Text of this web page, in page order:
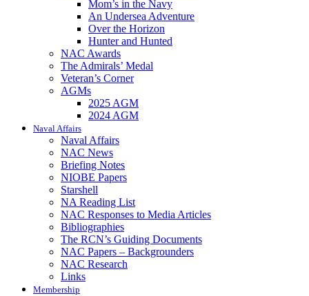
Mom’s in the Navy
An Undersea Adventure
Over the Horizon
Hunter and Hunted
NAC Awards
The Admirals’ Medal
Veteran’s Corner
AGMs
2025 AGM
2024 AGM
Naval Affairs
Naval Affairs
NAC News
Briefing Notes
NIOBE Papers
Starshell
NA Reading List
NAC Responses to Media Articles
Bibliographies
The RCN’s Guiding Documents
NAC Papers – Backgrounders
NAC Research
Links
Membership